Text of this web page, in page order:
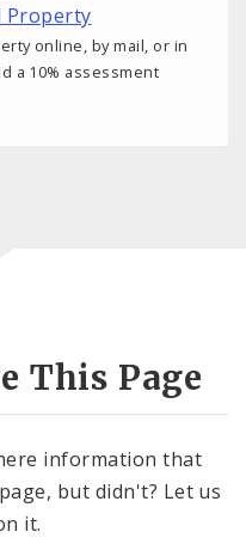
Property
online, by mail, or in
a 10% assessment
This Page
information that
but didn't? Let us
it.